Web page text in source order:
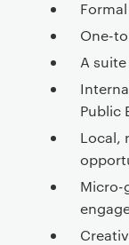
One-
A
Public
Local,
Micro-